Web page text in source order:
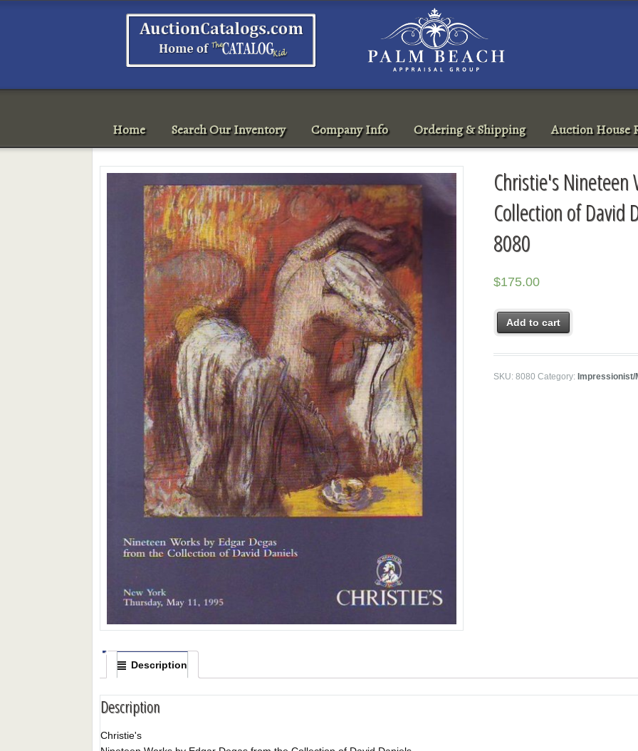
Home Search Our Inventory Company Info Ordering & Shipping Auction House
Christie's Nineteen
Collection of David
8080
$175.00
Add to cart
SKU:8080 Category:Impressionist/
Description
Description
Christie's